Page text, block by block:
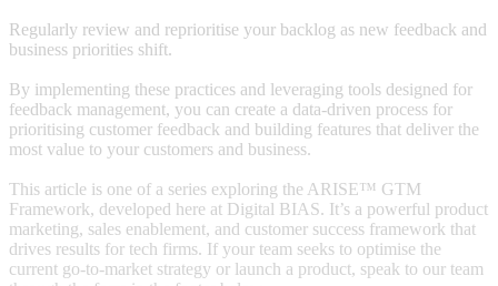
Regularly review and reprioritise your backlog as new feedback and
business priorities shift.
By implementing these practices and leveraging tools designed for
feedback management, you can create a data-driven process for
prioritising customer feedback and building features that deliver the
most value to your customers and business.
This article is one of a series exploring the ARISE™ GTM
Framework, developed here at Digital BIAS. It’s a powerful product
marketing, sales enablement, and customer success framework that
drives results for tech firms. If your team seeks to optimise the
current go-to-market strategy or launch a product, speak to our team